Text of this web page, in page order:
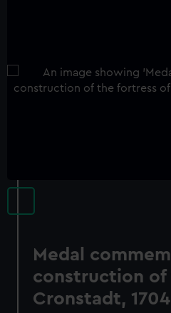
Medal
construction
Cronstadt, 1704